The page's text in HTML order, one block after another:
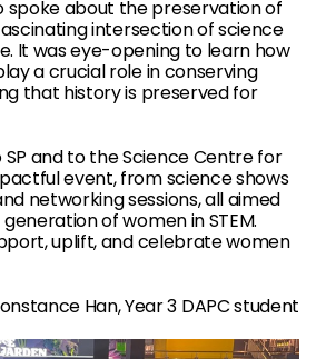
spoke about the preservation of
intersection of science
It was eye-opening to learn how
a crucial role in conserving
that history is preserved for
and to the Science Centre for
event, from science shows
networking sessions, all aimed
of women in STEM.
uplift, and celebrate women
Han, Year 3 DAPC student